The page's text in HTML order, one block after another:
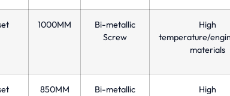
1000MM
Bi-metallic
Screw
High
temperature/
materials
850MM
Bi-metallic
High